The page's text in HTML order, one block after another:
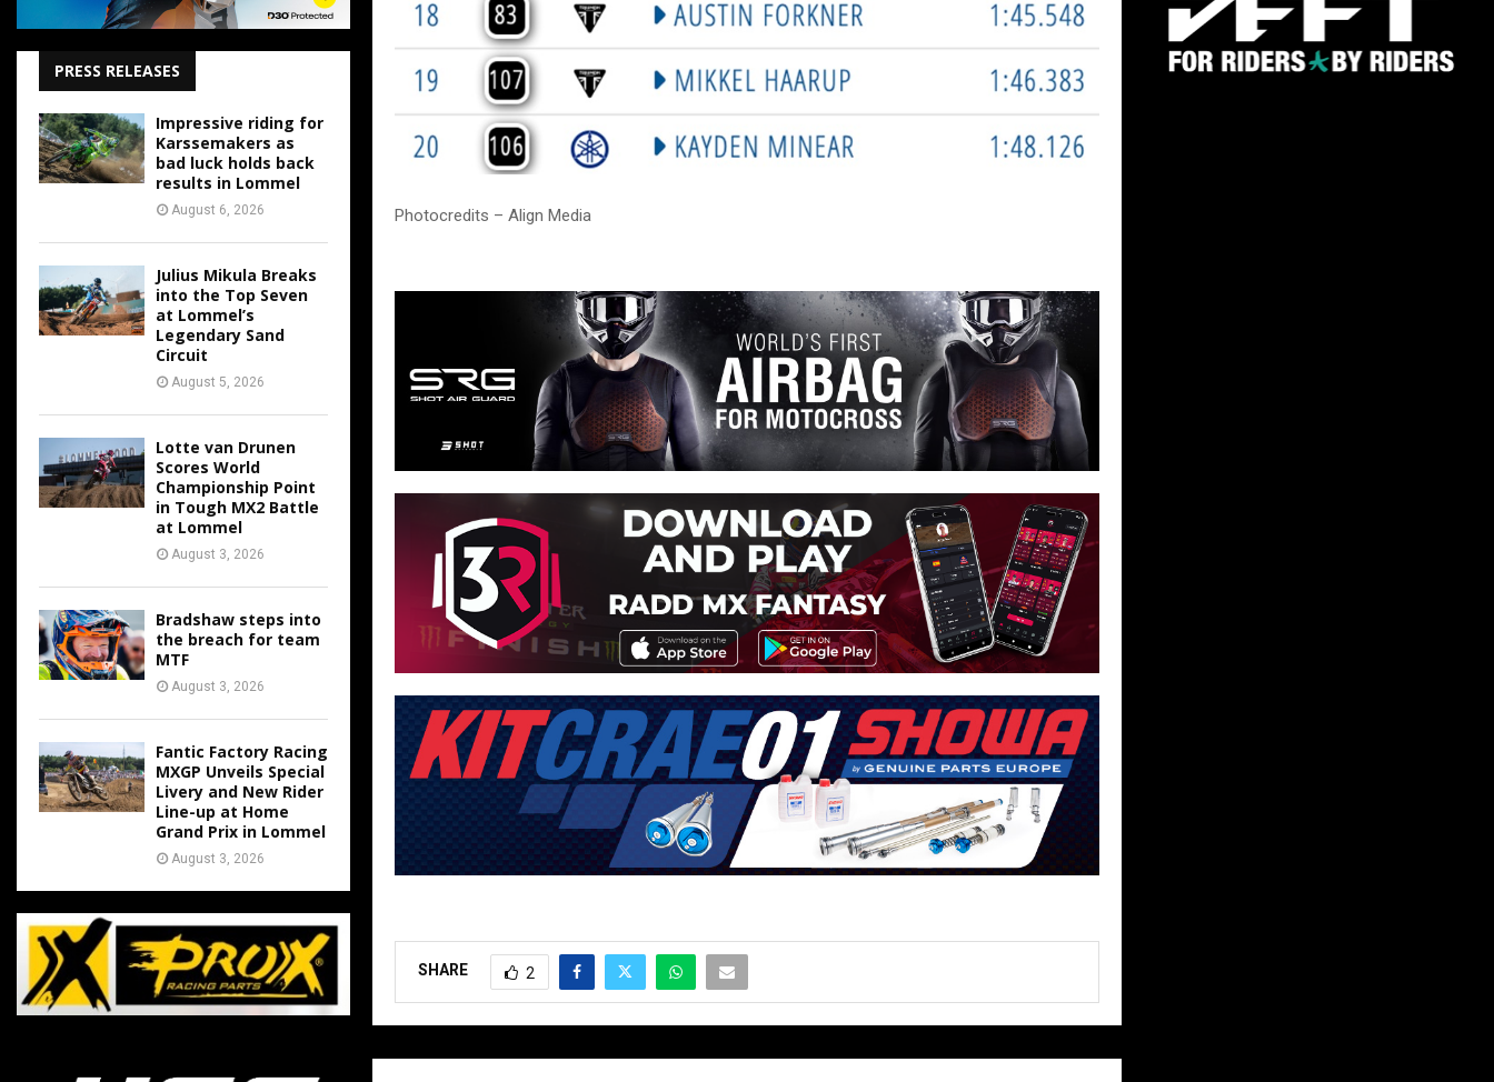
Photocredits – Align Media
SHARE 2
PRESS RELEASES
Impressive riding for
Karssemakers as
bad luck holds back
results in Lommel
August 6, 2026
Julius Mikula Breaks
into the Top Seven
at Lommel’s
Legendary Sand
Circuit
August 5, 2026
Lotte van Drunen
Scores World
Championship Point
in Tough MX2 Battle
at Lommel
August 3, 2026
Bradshaw steps into
the breach for team
MTF
August 3, 2026
Fantic Factory Racing
MXGP Unveils Special
Livery and New Rider
Line-up at Home
Grand Prix in Lommel
August 3, 2026